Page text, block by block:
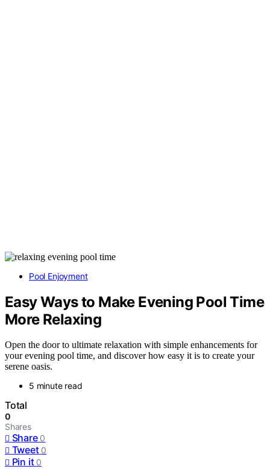
Pool Enjoyment
Easy Ways to Make Evening Pool Time
More Relaxing
Open the door to ultimate relaxation with simple enhancements for
your evening pool time, and discover how easy it is to create your
serene oasis.
5 minute read
Total
0
Shares
Share 0
Tweet 0
Pin it 0